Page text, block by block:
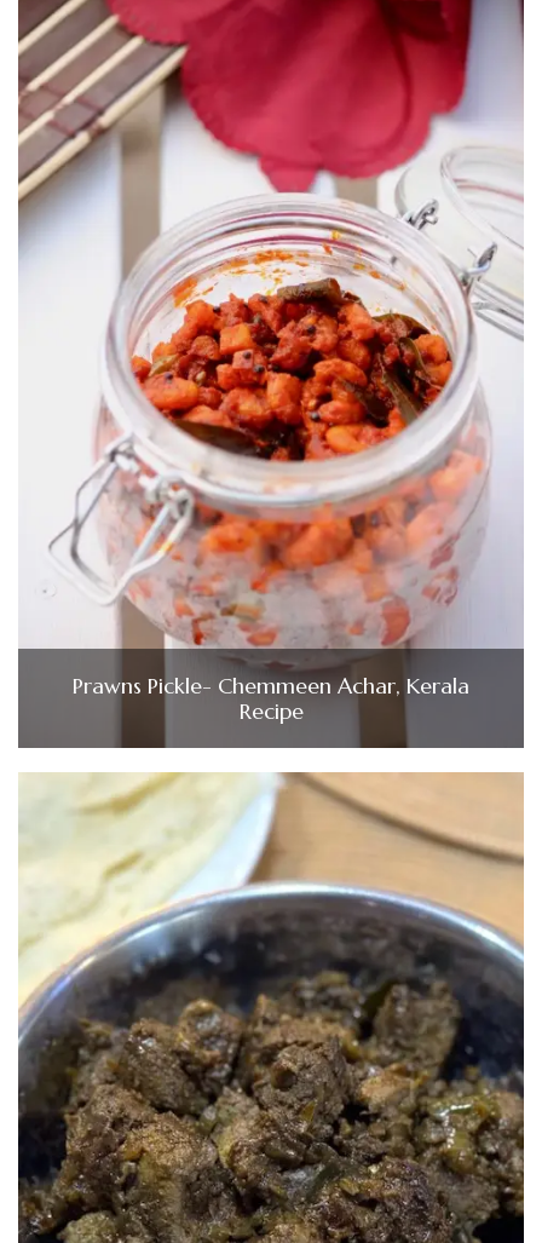
Prawns Pickle- Chemmeen Achar, Kerala
Recipe